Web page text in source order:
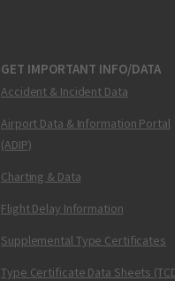
GET IMPORTANT INFO/DATA
Accident & Incident Data
Airport Data & Information Portal
(ADIP)
Charting & Data
Flight Delay Information
Supplemental Type Certificates
Type Certificate Data Sheets